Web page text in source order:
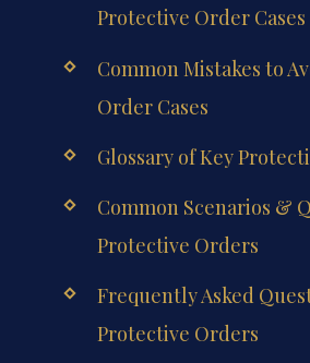
Protective Order Cases
Common Mistakes to
Order Cases
Glossary of Key
Common Scenarios &
Protective Orders
Frequently Asked
Protective Orders